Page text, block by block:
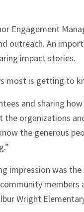
Engagement
outreach. An
impact stories.
most is getting to
and sharing
the organizations
the generous
impression was
members
Wright